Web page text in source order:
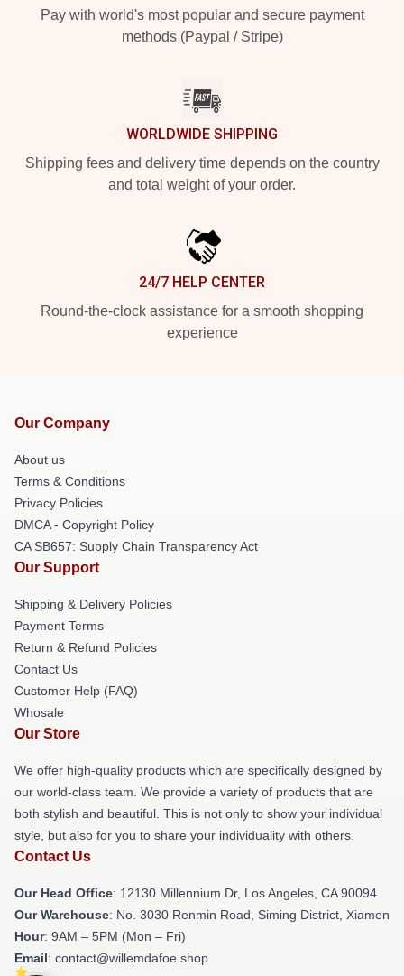
Pay with world's most popular and secure payment
methods (Paypal / Stripe)
WORLDWIDE SHIPPING
Shipping fees and delivery time depends on the country
and total weight of your order.
24/7 HELP CENTER
Round-the-clock assistance for a smooth shopping
experience
Our Company
About us
Terms & Conditions
Privacy Policies
DMCA - Copyright Policy
CA SB657: Supply Chain Transparency Act
Our Support
Shipping & Delivery Policies
Payment Terms
Return & Refund Policies
Contact Us
Customer Help (FAQ)
Whosale
Our Store
We offer high-quality products which are specifically designed by
our world-class team. We provide a variety of products that are
both stylish and beautiful. This is not only to show your individual
style, but also for you to share your individuality with others.
Contact Us
Our Head Office: 12130 Millennium Dr, Los Angeles, CA 90094
Our Warehouse: No. 3030 Renmin Road, Siming District, Xiamen
Hour: 9AM – 5PM (Mon – Fri)
Email: contact@willemdafoe.shop